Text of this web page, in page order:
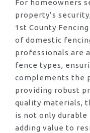
For homeowners
property’s
1st County
of domestic
professionals are
fence types,
complements the
providing robust
quality materials,
is not only durable
adding value to